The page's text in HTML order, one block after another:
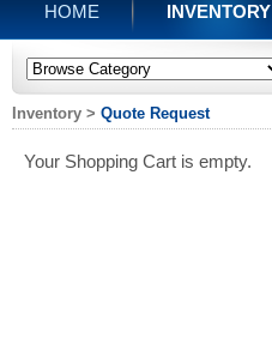
HOME INVENTORY
Inventory > Quote Request
Your Shopping Cart is empty.